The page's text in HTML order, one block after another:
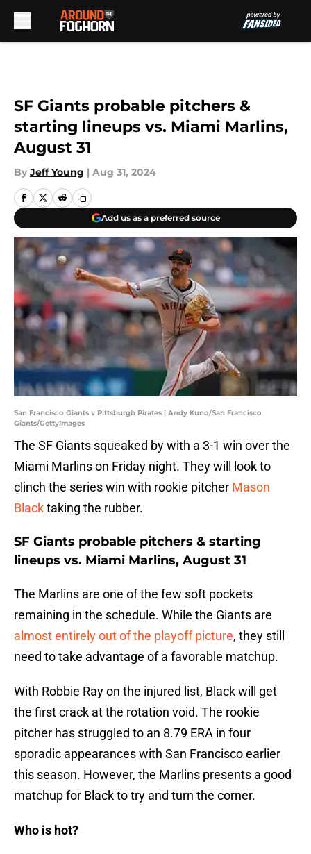
SF Giants probable pitchers &
starting lineups vs. Miami Marlins,
August 31
By Jeff Young | Aug 31, 2024
Add us as a preferred source
San Francisco Giants v Pittsburgh Pirates | Andy Kuno/San Francisco
Giants/GettyImages
The SF Giants squeaked by with a 3-1 win over the
Miami Marlins on Friday night. They will look to
clinch the series win with rookie pitcher Mason
Blacktaking the rubber.
SF Giants probable pitchers & starting
lineups vs. Miami Marlins, August 31
The Marlins are one of the few soft pockets
remaining in the schedule. While the Giants are
almost entirely out of the playoff picture, they still
need to take advantage of a favorable matchup.
With Robbie Ray on the injured list, Black will get
the first crack at the rotation void. The rookie
pitcher has struggled to an 8.79 ERA in four
sporadic appearances with San Francisco earlier
this season. However, the Marlins presents a good
matchup for Black to try and turn the corner.
Who is hot?